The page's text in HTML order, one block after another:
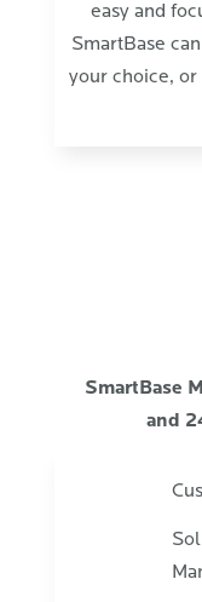
easy and
SmartBase
your choice,
SmartBase
and